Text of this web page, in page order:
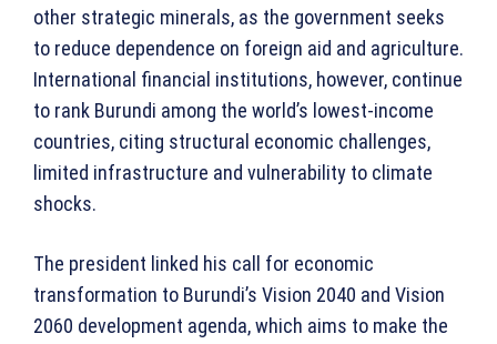
other strategic minerals, as the government seeks
to reduce dependence on foreign aid and agriculture.
International financial institutions, however, continue
to rank Burundi among the world’s lowest-income
countries, citing structural economic challenges,
limited infrastructure and vulnerability to climate
shocks.
The president linked his call for economic
transformation to Burundi’s Vision 2040 and Vision
2060 development agenda, which aims to make the